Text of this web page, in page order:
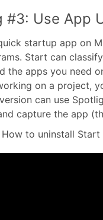
#3: Use App
startup app on
Start can
the apps you need
on a project,
can use
capture the app
to uninstall Start